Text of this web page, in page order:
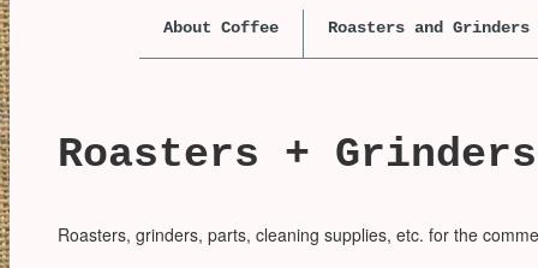
About Coffee Roasters and Grinders
Roasters + Grinders
Roasters, grinders, parts, cleaning supplies, etc. for the